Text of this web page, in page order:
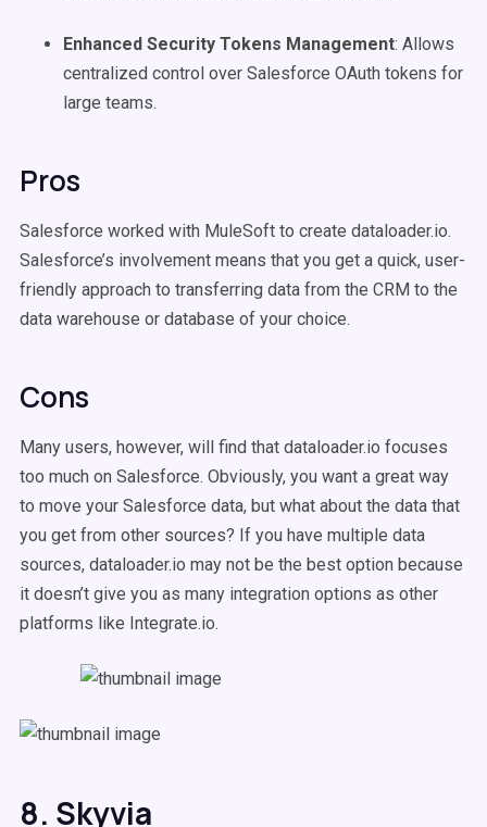
Enhanced Security Tokens Management: Allows
centralized control over Salesforce OAuth tokens for
large teams.
Pros
Salesforce worked with MuleSoft to create dataloader.io.
Salesforce’s involvement means that you get a quick, user-
friendly approach to transferring data from the CRM to the
data warehouse or database of your choice.
Cons
Many users, however, will find that dataloader.io focuses
too much on Salesforce. Obviously, you want a great way
to move your Salesforce data, but what about the data that
you get from other sources? If you have multiple data
sources, dataloader.io may not be the best option because
it doesn’t give you as many integration options as other
platforms like Integrate.io.
8. Skyvia